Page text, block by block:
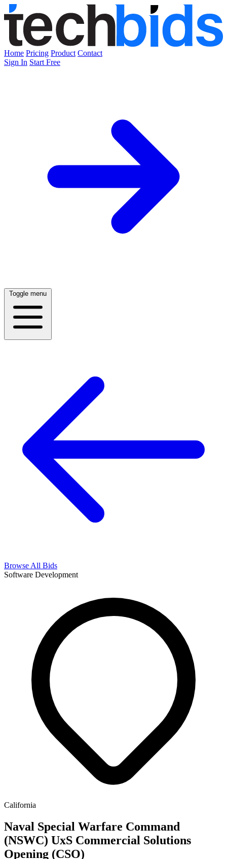
Home Pricing Product Contact
Sign In Start Free
Toggle menu
Browse All Bids
Software Development
California
Naval Special Warfare Command
(NSWC) UxS Commercial Solutions
Opening (CSO)